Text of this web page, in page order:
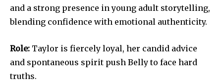
and a strong presence in young adult storytelling,
blending confidence with emotional authenticity.
Role: Taylor is fiercely loyal, her candid advice
and spontaneous spirit push Belly to face hard
truths.